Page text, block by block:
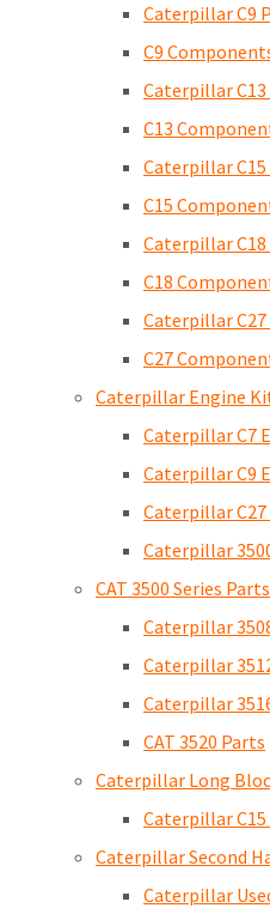
Caterpillar C9
C9
Caterpillar
C13
Caterpillar
C15
Caterpillar
C18
Caterpillar
C27
Caterpillar Engine
Caterpillar C7
Caterpillar C9
Caterpillar
Caterpillar
CAT 3500 Series Parts
Caterpillar
Caterpillar
Caterpillar
CAT 3520 Parts
Caterpillar Long
Caterpillar
Caterpillar Second
Caterpillar